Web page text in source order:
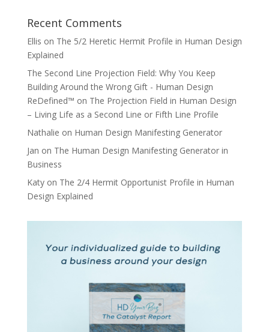
Recent Comments
Ellis on The 5/2 Heretic Hermit Profile in Human Design
Explained
The Second Line Projection Field: Why You Keep
Building Around the Wrong Gift - Human Design
ReDefined™ on The Projection Field in Human Design
– Living Life as a Second Line or Fifth Line Profile
Nathalie on Human Design Manifesting Generator
Jan on The Human Design Manifesting Generator in
Business
Katyon The 2/4 Hermit Opportunist Profile in Human
Design Explained